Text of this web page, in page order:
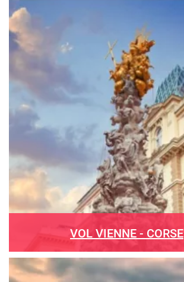
VOL VIENNE - CORSE